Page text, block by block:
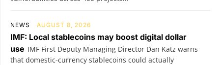
NEWS AUGUST 8, 2026
IMF: Local stablecoins may boost digital dollar
use IMF First Deputy Managing Director Dan Katz warns
that domestic-currency stablecoins could actually